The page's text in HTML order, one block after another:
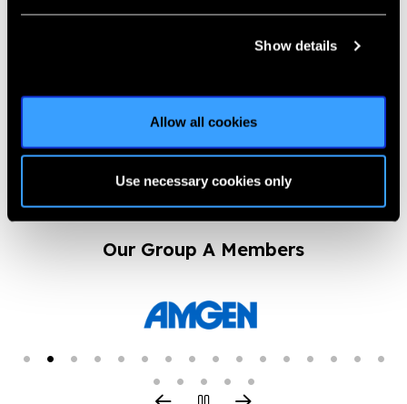
Show details
Allow all cookies
Use necessary cookies only
Launch of
#HopeInSight photo
https://www.iapb.org/news/launch-of-hopeinsight-photo-
Our Group A Members